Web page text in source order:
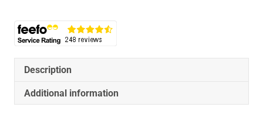
White
quantity
Description
Additional information